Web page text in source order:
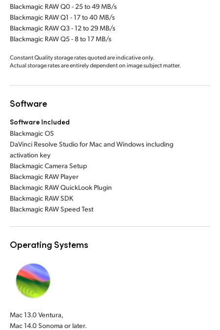
Blackmagic RAW Q0 - 25 to 49 MB/s
Blackmagic RAW Q1 - 17 to 40 MB/s
Blackmagic RAW Q3 - 12 to 29 MB/s
Blackmagic RAW Q5 - 8 to 17 MB/s
Constant Quality storage rates quoted are indicative only.
Actual storage rates are entirely dependent on image subject matter.
Software
Software Included
Blackmagic OS
DaVinci Resolve Studio for Mac and Windows including
activation key
Blackmagic Camera Setup
Blackmagic RAW Player
Blackmagic RAW QuickLook Plugin
Blackmagic RAW SDK
Blackmagic RAW Speed Test
Operating Systems
Mac 13.0 Ventura,
Mac 14.0 Sonoma or later.